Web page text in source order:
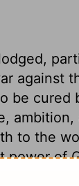
against
be cured
to the
power of
is the